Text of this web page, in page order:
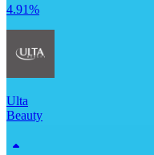
4.91%
Ulta
Beauty